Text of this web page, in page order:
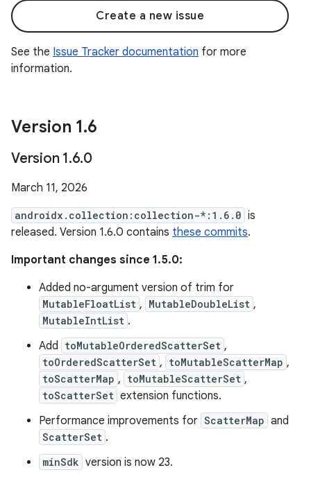
Create a new issue
See the Issue Tracker documentation for more
information.
Version 1.6
Version 1.6.0
March 11, 2026
androidx.collection:collection-*:1.6.0 is
released. Version 1.6.0 contains these commits.
Important changes since 1.5.0:
Added no-argument version of trim for
MutableFloatList , MutableDoubleList ,
MutableIntList .
Add toMutableOrderedScatterSet ,
toOrderedScatterSet , toMutableScatterMap ,
toScatterMap , toMutableScatterSet ,
toScatterSet extension functions.
Performance improvements for ScatterMap and
ScatterSet .
minSdk version is now 23.